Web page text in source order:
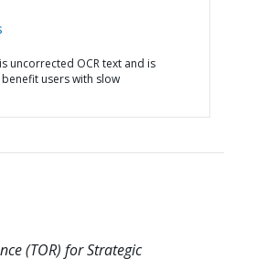
uncorrected OCR text and is
users with slow
(TOR) for Strategic